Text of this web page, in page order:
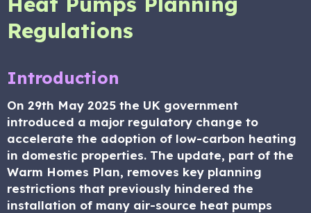
Regulations
Introduction
On 29th May 2025 the UK government
introduced a major regulatory change to
accelerate the adoption of low-carbon heating
in domestic properties. The update, part of the
Warm Homes Plan, removes key planning
restrictions that previously hindered the
installation of many air-source heat pumps